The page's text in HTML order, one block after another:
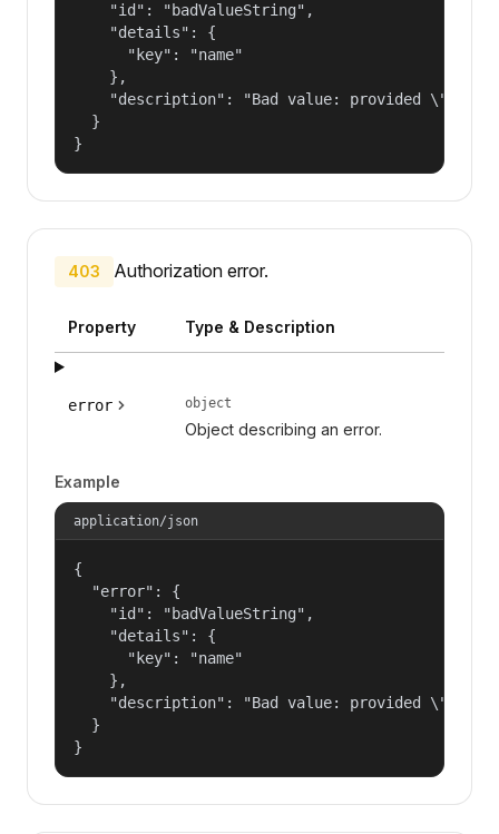
    "id": "badValueString",
    "details": {
      "key": "name"
    },
"description": "Bad value: provided
  }
}
403 Authorization error.
Property Type & Description
error object
Object describing an error.
Example
application/json
{
  "error": {
    "id": "badValueString",
    "details": {
      "key": "name"
    },
"description": "Bad value: provided
  }
}